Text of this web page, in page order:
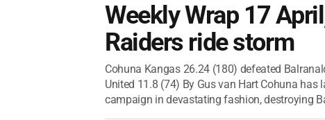
Weekly Wrap 17
Raiders ride storm
Cohuna Kangas 26.24 (180) defeated
United 11.8 (74) By Gus van Hart Cohuna
campaign in devastating fashion, destroying